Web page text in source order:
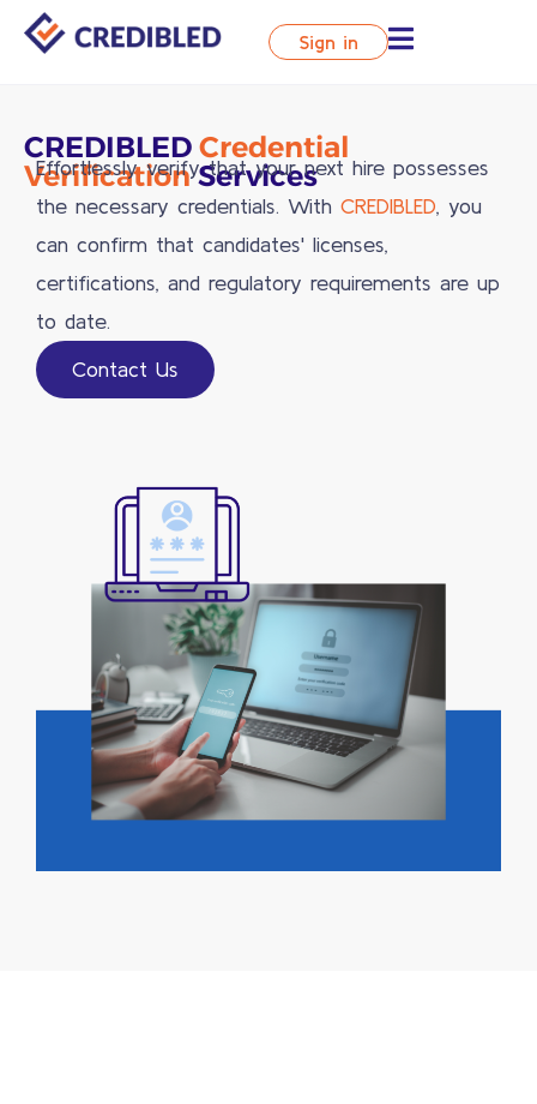
Sign in
CREDIBLED Credential
VerificationServices
Effortlessly verify that your next hire possesses
the necessary credentials. With CREDIBLED, you
can confirm that candidates' licenses,
certifications, and regulatory requirements are up
to date.
Contact Us